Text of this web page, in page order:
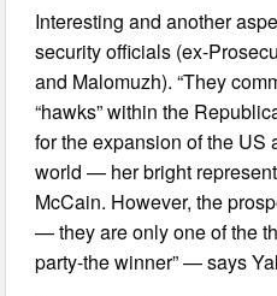
Interesting and another
security officials (ex-
and Malomuzh). “They
“hawks” within the
for the expansion of the US
world — her bright
McCain. However, the
— they are only one of the
party-the winner” — says